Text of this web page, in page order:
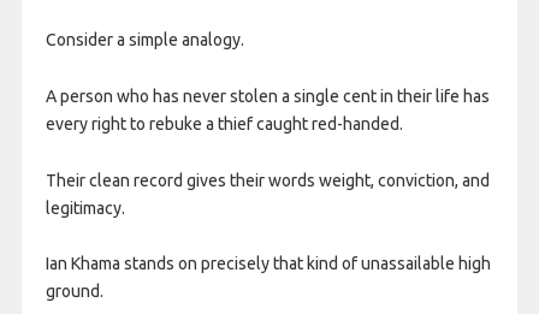
Consider a simple analogy.
A person who has never stolen a single cent in their life has
every right to rebuke a thief caught red-handed.
Their clean record gives their words weight, conviction, and
legitimacy.
Ian Khama stands on precisely that kind of unassailable high
ground.